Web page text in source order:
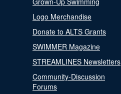
Logo Merchandise
Donate to ALTS Grants
SWIMMER Magazine
STREAMLINES Newsletters
Community-Discussion
Forums